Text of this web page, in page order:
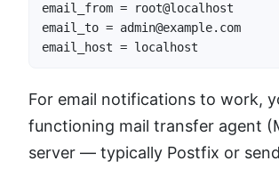
email_from = root@localhost
email_to = admin@example.com
email_host = localhost
For email notifications to work,
functioning mail transfer agent
server — typically Postfix or